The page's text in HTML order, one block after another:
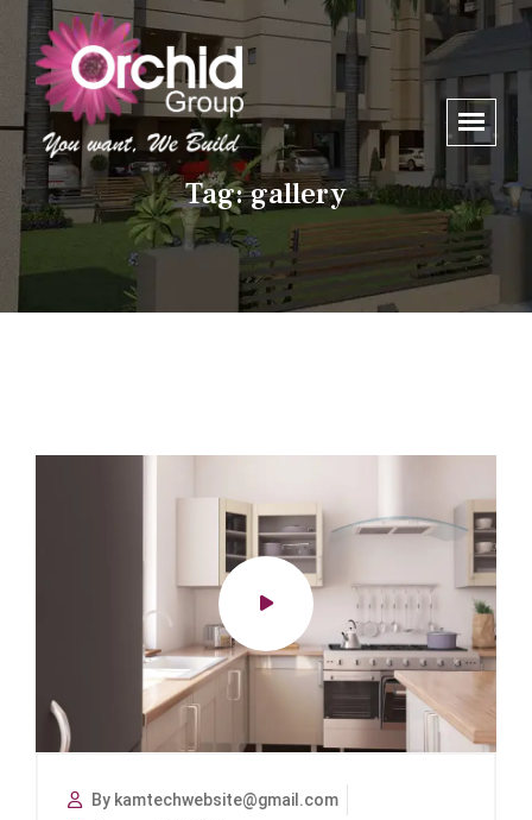
Tag:gallery
By kamtechwebsite@gmail.com